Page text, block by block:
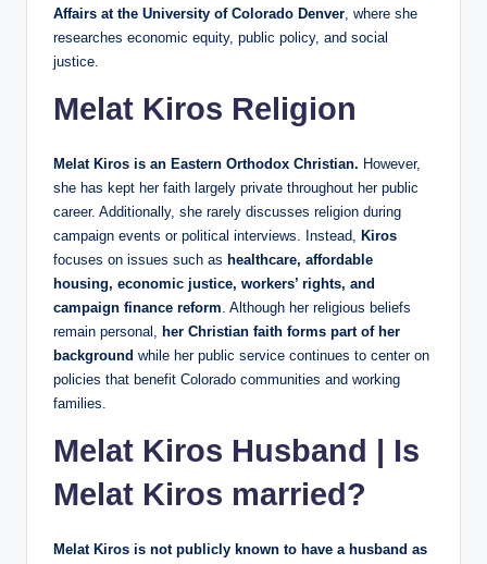
Affairs at the University of Colorado Denver, where she
researches economic equity, public policy, and social
justice.
Melat Kiros Religion
Melat Kiros is an Eastern Orthodox Christian. However,
she has kept her faith largely private throughout her public
career. Additionally, she rarely discusses religion during
campaign events or political interviews. Instead, Kiros
focuses on issues such as healthcare, affordable
housing, economic justice, workers’ rights, and
campaign finance reform. Although her religious beliefs
remain personal, her Christian faith forms part of her
background while her public service continues to center on
policies that benefit Colorado communities and working
families.
Melat Kiros Husband | Is
Melat Kiros married?
Melat Kiros is not publicly known to have a husband as